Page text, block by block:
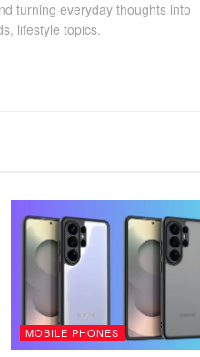
turning everyday thoughts into
lifestyle topics.
MOBILE PHONES